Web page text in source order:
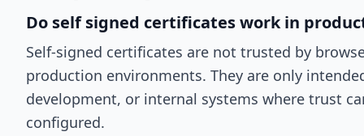
Do self signed certificates work in
Self-signed certificates are not trusted by
production environments. They are only
development, or internal systems where trust
configured.